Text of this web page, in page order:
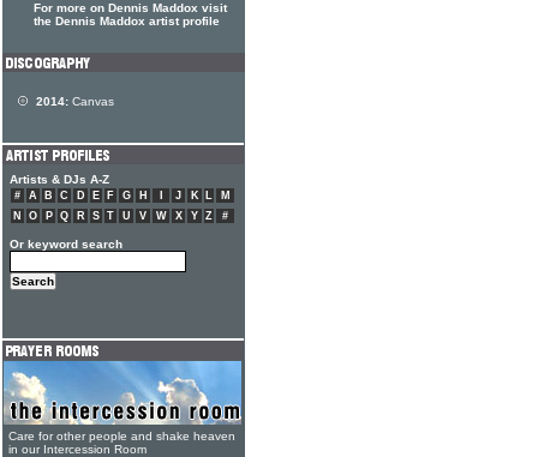
For more on Dennis Maddox visit
the Dennis Maddox artist profile
2014: Canvas
Artists & DJs A-Z
# A B C D E F G H J K L
M
N
O P Q R S T U V W X Y Z #
Or keyword search
Care for other people and shake heaven
in our Intercession Room